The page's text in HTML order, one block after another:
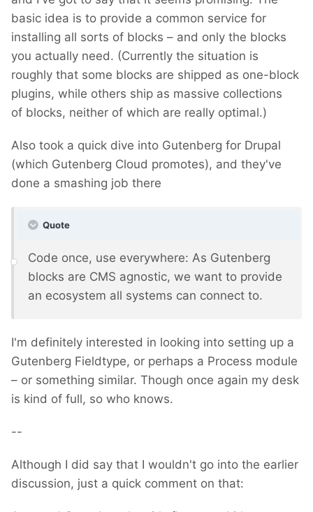
basic idea is to provide a common service for
installing all sorts of blocks – and only the blocks
you actually need. (Currently the situation is
roughly that some blocks are shipped as one-block
plugins, while others ship as massive collections
of blocks, neither of which are really optimal.)
Also took a quick dive into Gutenberg for Drupal
(which Gutenberg Cloud promotes), and they've
done a smashing job there
Quote
Code once, use everywhere: As Gutenberg
blocks are CMS agnostic, we want to provide
an ecosystem all systems can connect to.
I'm definitely interested in looking into setting up a
Gutenberg Fieldtype, or perhaps a Process module
– or something similar. Though once again my desk
is kind of full, so who knows.
--
Although I did say that I wouldn't go into the earlier
discussion, just a quick comment on that: